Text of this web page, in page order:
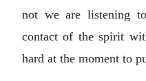
not we are listening
contact of the spirit
hard at the moment to